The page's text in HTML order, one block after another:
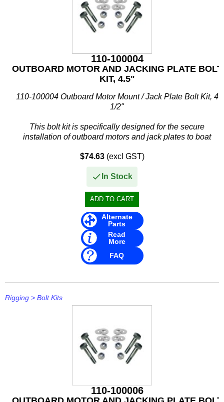
110-100004
OUTBOARD MOTOR AND JACKING PLATE BOLT
KIT, 4.5"
110-100004 Outboard Motor Mount / Jack Plate Bolt Kit, 4
1/2"
This bolt kit is specifically designed for the secure
installation of outboard motors and jack plates to boat
steel...
$74.63(excl GST)
In Stock
Alternate
Parts
Read
More
FAQ
Rigging > Bolt Kits
110-100006